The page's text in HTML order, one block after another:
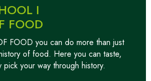
I
FOOD
FOOD you can do more than just
of food. Here you can taste,
pick your way through history.